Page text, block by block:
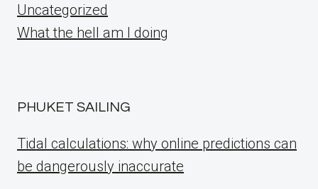
Uncategorized
What the hell am I doing
PHUKET SAILING
Tidal calculations: why online predictions can
be dangerously inaccurate